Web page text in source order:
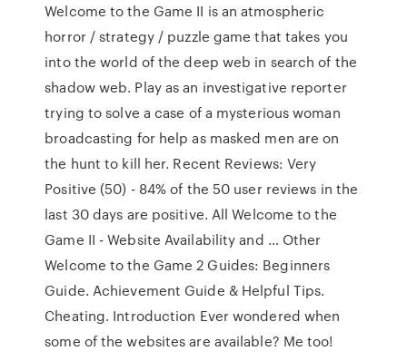
Welcome to the Game II is an atmospheric
horror / strategy / puzzle game that takes you
into the world of the deep web in search of the
shadow web. Play as an investigative reporter
trying to solve a case of a mysterious woman
broadcasting for help as masked men are on
the hunt to kill her. Recent Reviews: Very
Positive (50) - 84% of the 50 user reviews in the
last 30 days are positive. All Welcome to the
Game II - Website Availability and … Other
Welcome to the Game 2 Guides: Beginners
Guide. Achievement Guide & Helpful Tips.
Cheating. Introduction Ever wondered when
some of the websites are available? Me too!